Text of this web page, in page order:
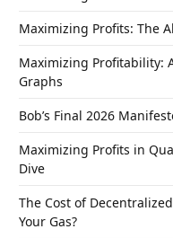
Maximizing Profits: The
Maximizing Profitability:
Graphs
Bob’s Final 2026
Maximizing Profits in
Dive
The Cost of
Your Gas?